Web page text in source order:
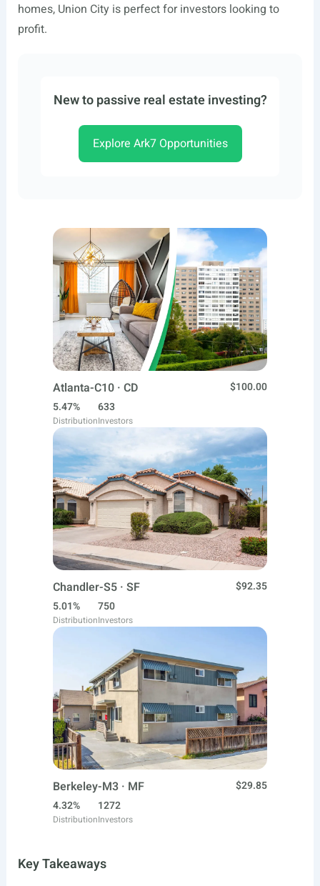
homes, Union City is perfect for investors looking to
profit.
New to passive real estate investing?
Explore Ark7 Opportunities
Atlanta-C10 · CD
$100.00
5.47%
Distribution
633
Investors
Chandler-S5 · SF
$92.35
5.01%
Distribution
750
Investors
Berkeley-M3 · MF
$29.85
4.32%
Distribution
1272
Investors
Key Takeaways